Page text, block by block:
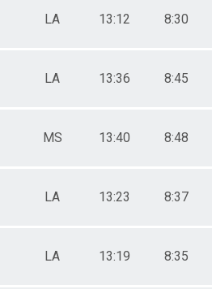
LA 13:12 8:30
LA 13:36 8:45
MS 13:40 8:48
LA 13:23 8:37
LA 13:19 8:35